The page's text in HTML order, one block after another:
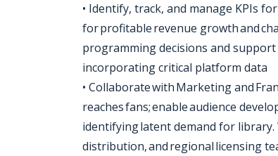
• Identify, track, and manage KPIs
for profitable revenue growth and
programming decisions and
incorporating critical platform data
• Collaborate with Marketing and
reaches fans; enable audience
identifying latent demand for library.
distribution, and regional licensing